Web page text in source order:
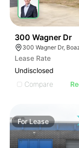
300 Wagner Dr
300 Wagner Dr,
Lease Rate
Undisclosed
Compare
ForLease